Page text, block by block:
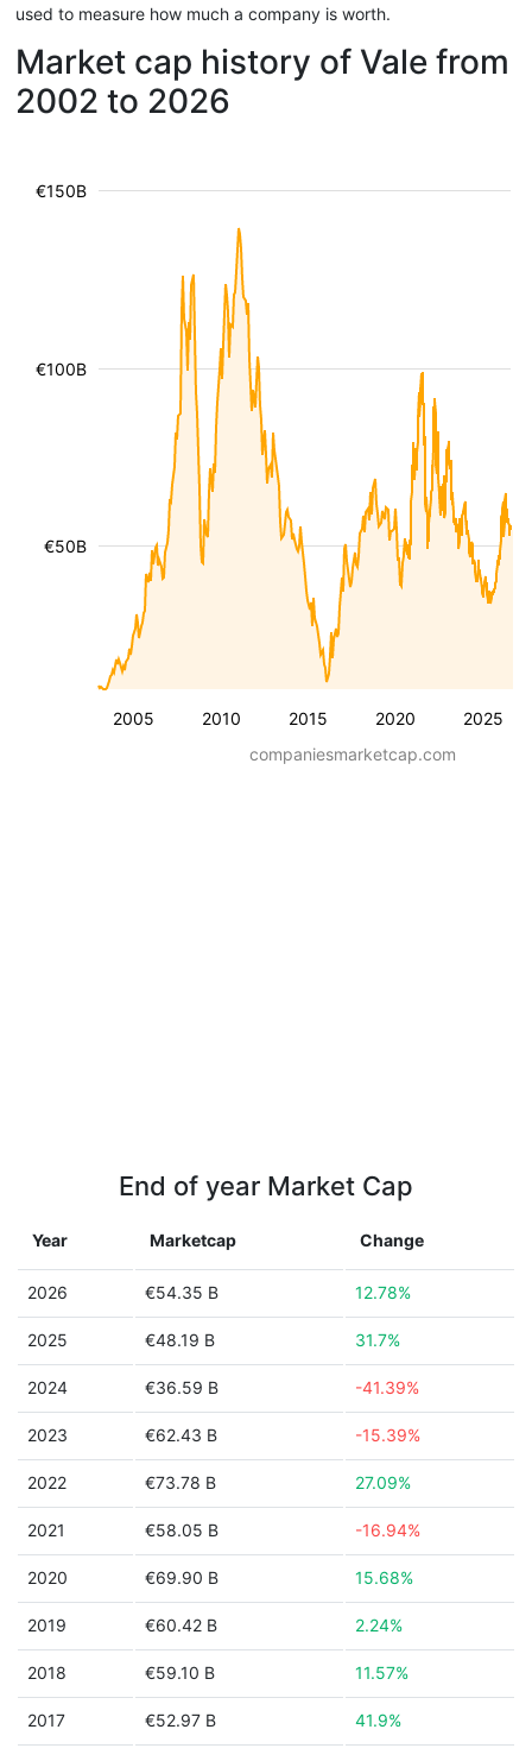
used to measure how much a company is worth.
Market cap history of Vale from
2002 to 2026
2005 2010 2015 2020 2025
€50B
€100B
€150B
companiesmarketcap.com
End of year Market Cap
Year Marketcap Change
2026 €54.35 B 12.78%
2025 €48.19 B 31.7%
2024 €36.59 B -41.39%
2023 €62.43 B -15.39%
2022 €73.78 B 27.09%
2021 €58.05 B -16.94%
2020 €69.90 B 15.68%
2019 €60.42 B 2.24%
2018 €59.10 B 11.57%
2017 €52.97 B 41.9%